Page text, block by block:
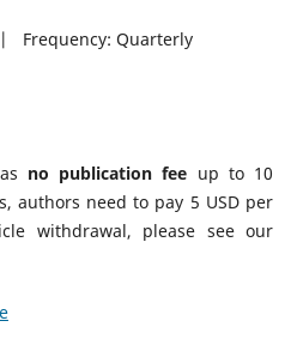
Frequency: Quarterly
no publication fee up to 10
authors need to pay 5 USD per
withdrawal, please see our